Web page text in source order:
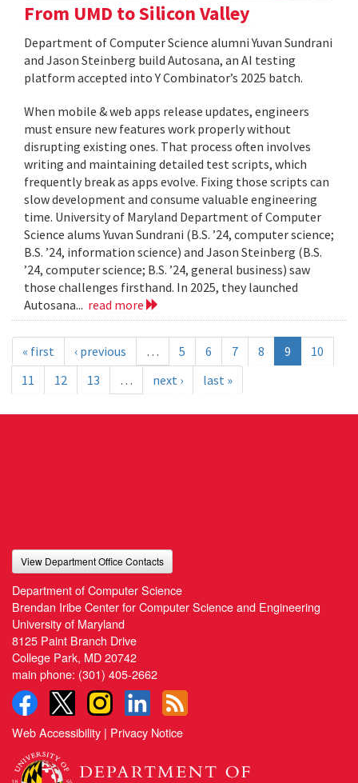
From UMD to Silicon Valley
Department of Computer Science alumni Yuvan Sundrani
and Jason Steinberg build Autosana, an AI testing
platform accepted into Y Combinator’s 2025 batch.
When mobile & web apps release updates, engineers
must ensure new features work properly without
disrupting existing ones. That process often involves
writing and maintaining detailed test scripts, which
frequently break as apps evolve. Fixing those scripts can
slow development and consume valuable engineering
time. University of Maryland Department of Computer
Science alums Yuvan Sundrani (B.S. ’24, computer science;
B.S. ’24, information science) and Jason Steinberg (B.S.
’24, computer science; B.S. ’24, general business) saw
those challenges firsthand. In 2025, they launched
Autosana... read more
« first ‹ previous … 5 6 7 8 9
10
11
12 13 … next › last »
View Department Office Contacts
Department of Computer Science
Brendan Iribe Center for Computer Science and Engineering
University of Maryland
8125 Paint Branch Drive
College Park, MD 20742
main phone: (301) 405-2662
Web Accessibility | Privacy Notice